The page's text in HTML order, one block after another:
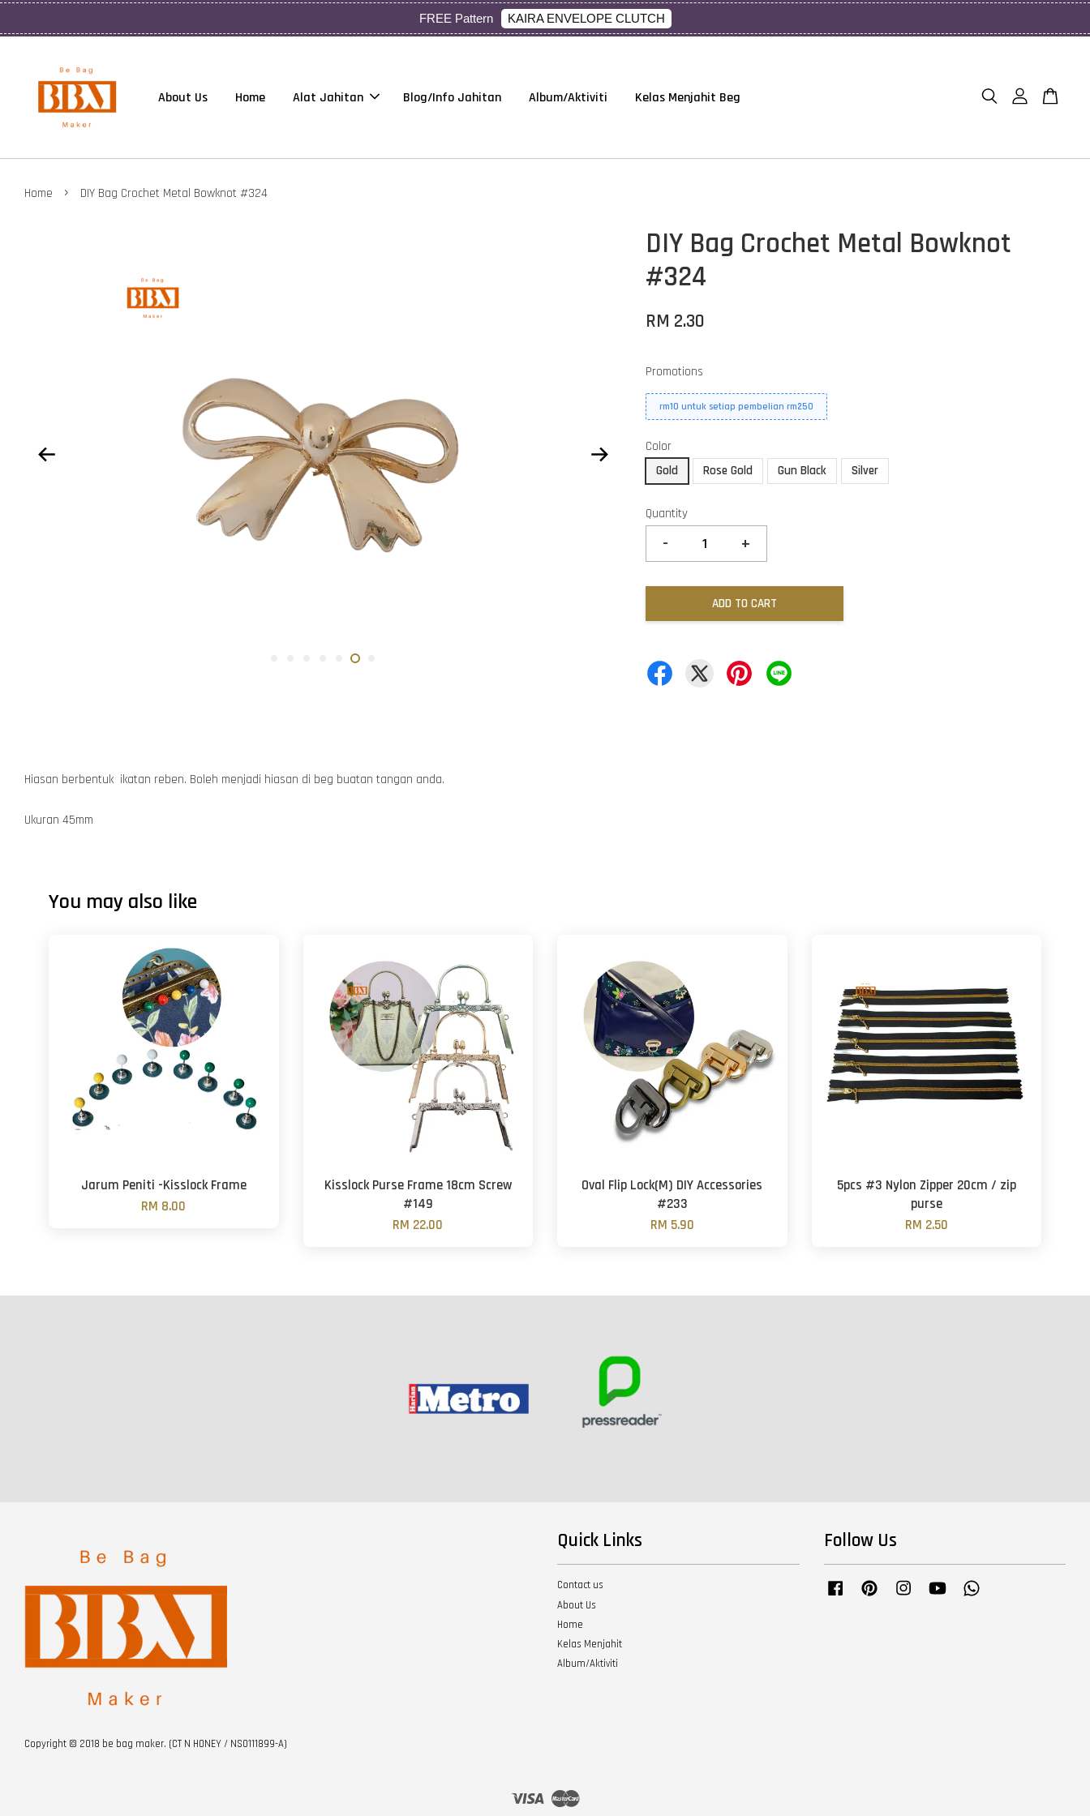
FREE Pattern KAIRA ENVELOPE CLUTCH
About Us Home Alat Jahitan Blog/Info Jahitan Album/Aktiviti Kelas Menjahit Beg
Home › DIY Bag Crochet Metal Bowknot #324
DIY Bag Crochet Metal Bowknot
#324
RM 2.30
Promotions
rm10 untuk setiap pembelian rm250
Color
Gold
Rose Gold Gun Black Silver
Quantity
- +
ADD TO CART
Hiasan berbentuk ikatan reben. Boleh menjadi hiasan di beg buatan tangan anda.
Ukuran 45mm
You may also like
Jarum Peniti -Kisslock Frame
RM 8.00
Kisslock Purse Frame 18cm Screw
#149
RM 22.00
Oval Flip Lock(M) DIY Accessories
#233
RM 5.90
5pcs #3 Nylon Zipper 20cm / zip
purse
RM 2.50
Copyright © 2018 be bag maker. (CT N HONEY / NS0111899-A)
Quick Links
Contact us
About Us
Home
Kelas Menjahit
Album/Aktiviti
Follow Us
Facebook Pinterest InstagramYouTube
Visa Master